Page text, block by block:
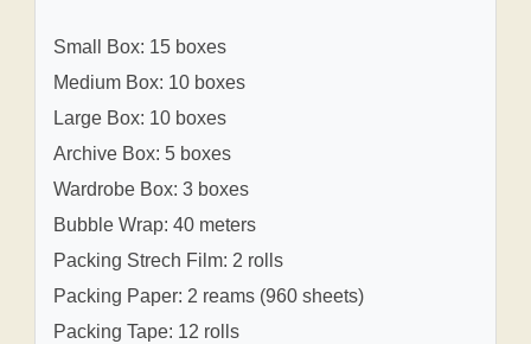
Small Box: 15 boxes
Medium Box: 10 boxes
Large Box: 10 boxes
Archive Box: 5 boxes
Wardrobe Box: 3 boxes
Bubble Wrap: 40 meters
Packing Strech Film: 2 rolls
Packing Paper: 2 reams (960 sheets)
Packing Tape: 12 rolls